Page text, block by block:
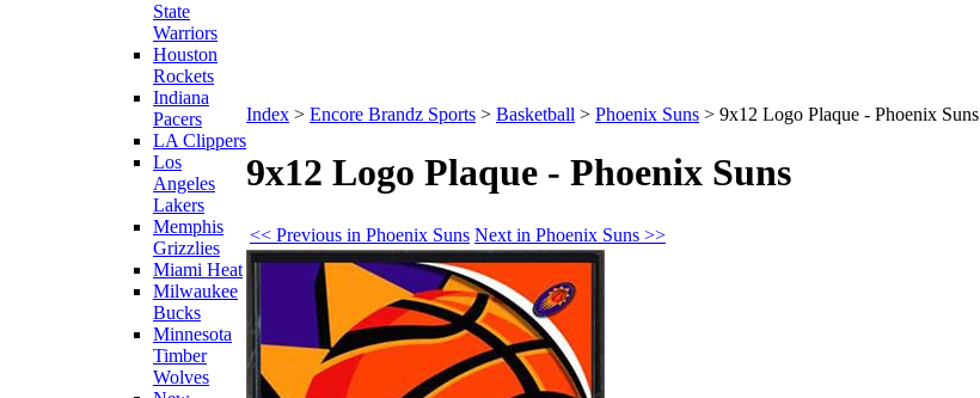
State
Warriors
Houston
Rockets
Indiana
Pacers
LA Clippers
Los
Angeles
Lakers
Memphis
Grizzlies
Miami Heat
Milwaukee
Bucks
Minnesota
Timber
Wolves
Index > Encore Brandz Sports > Basketball > Phoenix Suns > 9x12 Logo Plaque - Phoenix Suns
9x12 Logo Plaque - Phoenix Suns
<< Previous in Phoenix Suns Next in Phoenix Suns >>